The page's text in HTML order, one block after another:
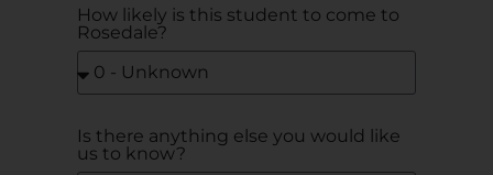
How likely is this student to come to
Rosedale?
Is there anything else you would like
us to know?